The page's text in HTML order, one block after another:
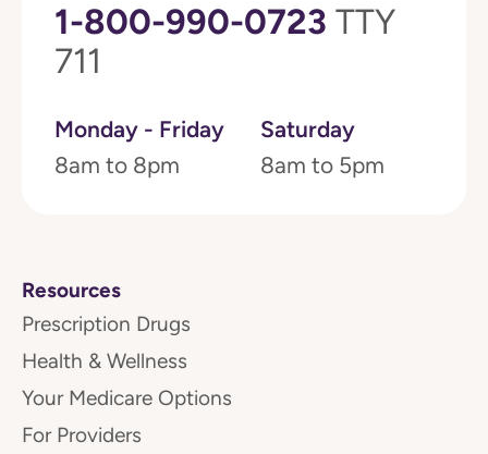
1-800-990-0723 TTY
711
Monday - Friday
8am to 8pm
Saturday
8am to 5pm
Resources
Prescription Drugs
Health & Wellness
Your Medicare Options
For Providers